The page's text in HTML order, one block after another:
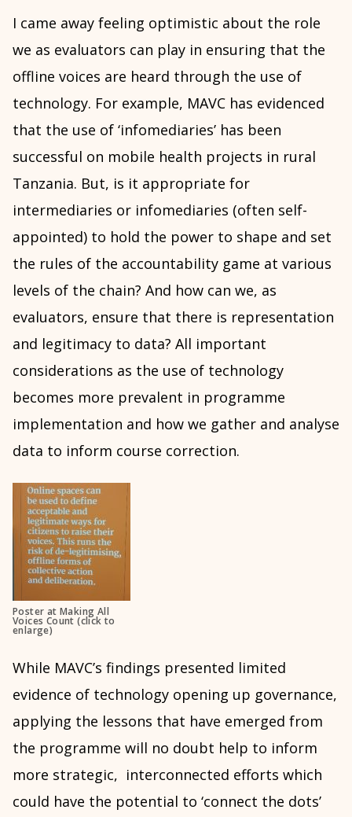
I came away feeling optimistic about the role
we as evaluators can play in ensuring that the
offline voices are heard through the use of
technology. For example, MAVC has evidenced
that the use of ‘infomediaries’ has been
successful on mobile health projects in rural
Tanzania. But, is it appropriate for
intermediaries or infomediaries (often self-
appointed) to hold the power to shape and set
the rules of the accountability game at various
levels of the chain? And how can we, as
evaluators, ensure that there is representation
and legitimacy to data? All important
considerations as the use of technology
becomes more prevalent in programme
implementation and how we gather and analyse
data to inform course correction.
Poster at Making All
Voices Count (click to
enlarge)
While MAVC’s findings presented limited
evidence of technology opening up governance,
applying the lessons that have emerged from
the programme will no doubt help to inform
more strategic, interconnected efforts which
could have the potential to ‘connect the dots’